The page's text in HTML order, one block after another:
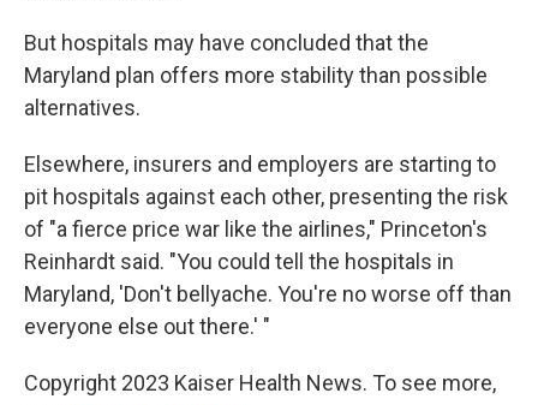
But hospitals may have concluded that the
Maryland plan offers more stability than possible
alternatives.
Elsewhere, insurers and employers are starting to
pit hospitals against each other, presenting the risk
of "a fierce price war like the airlines," Princeton's
Reinhardt said. "You could tell the hospitals in
Maryland, 'Don't bellyache. You're no worse off than
everyone else out there.' "
Copyright 2023 Kaiser Health News. To see more,